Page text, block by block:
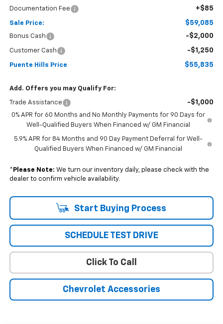
Documentation Fee +$85
Sale Price: $59,085
Bonus Cash -$2,000
Customer Cash -$1,250
Puente Hills Price $55,835
Add. Offers you may Qualify For:
Trade Assistance -$1,000
0% APR for 60 Months and No Monthly Payments for 90 Days for
Well-Qualified Buyers When Financed w/ GM Financial
5.9% APR for 84 Months and 90 Day Payment Deferral for Well-
Qualified Buyers When Financed w/ GM Financial
* Please Note: We turn our inventory daily, please check with the
dealer to confirm vehicle availability.
Start Buying Process
SCHEDULE TEST DRIVE
Click To Call
Chevrolet Accessories